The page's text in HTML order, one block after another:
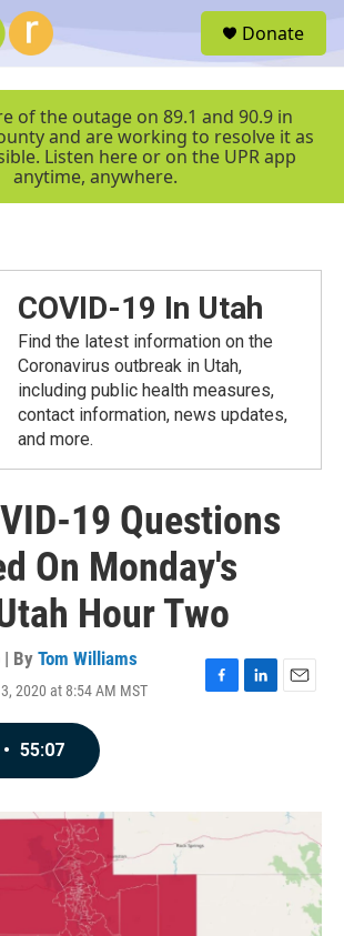
r
Donate
of the outage on 89.1 and 90.9 in
and are working to resolve it as
Listen here or on the UPR app
anytime, anywhere.
COVID-19 In Utah
Find the latest information on the
Coronavirus outbreak in Utah,
including public health measures,
contact information, news updates,
and more.
19 Questions
On Monday's
Hour Two
| By Tom Williams
2020 at 8:54 AM MST
F
k
L
n
E
• 55:07